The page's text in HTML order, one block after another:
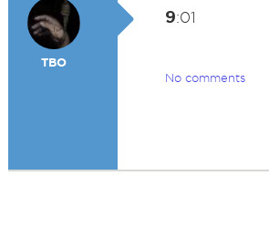
TBO
9:01
No comments